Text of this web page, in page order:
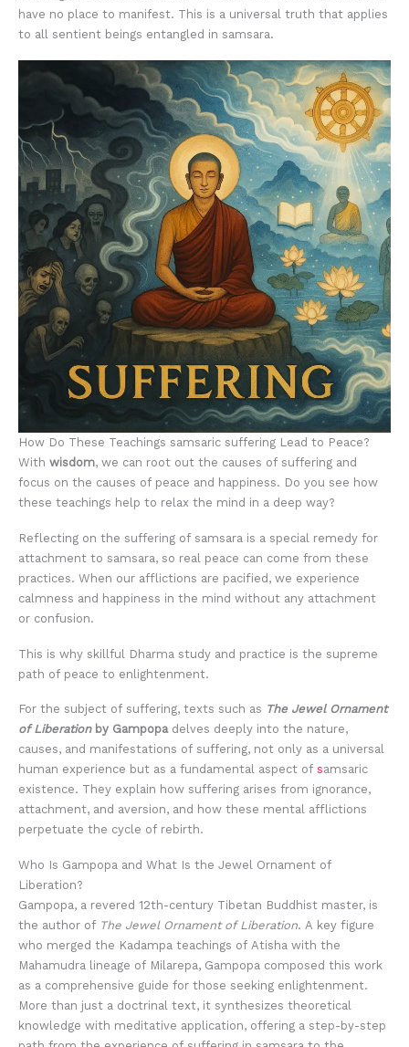
have no place to manifest. This is a universal truth that applies
to all sentient beings entangled in samsara.
How Do These Teachings samsaric suffering Lead to Peace?
Withwisdom, we can root out the causes of suffering and
focus on the causes of peace and happiness. Do you see how
these teachings help to relax the mind in a deep way?
Reflecting on the suffering of samsara is a special remedy for
attachment to samsara, so real peace can come from these
practices. When our afflictions are pacified, we experience
calmness and happiness in the mind without any attachment
or confusion.
This is why skillful Dharma study and practice is the supreme
path of peace to enlightenment.
For the subject of suffering, texts such as The Jewel Ornament
of Liberationby Gampopadelves deeply into the nature,
causes, and manifestations of suffering, not only as a universal
human experience but as a fundamental aspect ofsamsaric
existence. They explain how suffering arises from ignorance,
attachment, and aversion, and how these mental afflictions
perpetuate the cycle of rebirth.
Who Is Gampopa and What Is the Jewel Ornament of
Liberation?
Gampopa, a revered 12th-century Tibetan Buddhist master, is
the author of The Jewel Ornament of Liberation. A key figure
who merged the Kadampa teachings of Atisha with the
Mahamudra lineage of Milarepa, Gampopa composed this work
as a comprehensive guide for those seeking enlightenment.
More than just a doctrinal text, it synthesizes theoretical
knowledge with meditative application, offering a step-by-step